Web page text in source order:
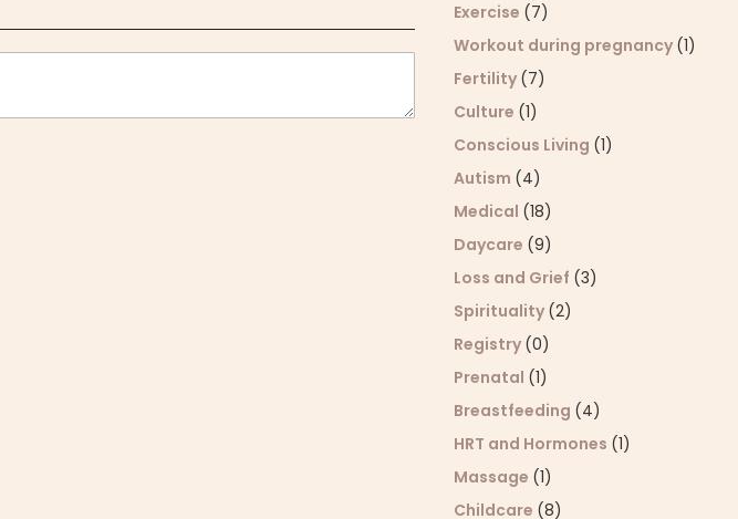
Exercise (7)
Workout during pregnancy (1)
Fertility (7)
Culture (1)
Conscious Living (1)
Autism (4)
Medical (18)
Daycare (9)
Loss and Grief (3)
Spirituality (2)
Registry (0)
Prenatal (1)
Breastfeeding (4)
HRT and Hormones (1)
Massage (1)
Childcare (8)